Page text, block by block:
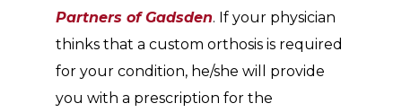
Partners of Gadsden. If your physician
thinks that a custom orthosis is required
for your condition, he/she will provide
you with a prescription for the